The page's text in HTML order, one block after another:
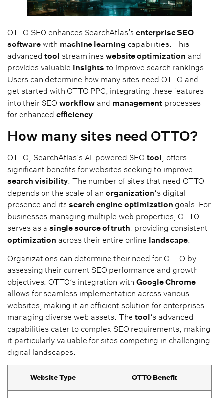
OTTO SEO enhances SearchAtlas’s enterprise SEO
software with machine learning capabilities. This
advanced tool streamlines website optimization and
provides valuable insights to improve search rankings.
Users can determine how many sites need OTTO and
get started with OTTO PPC, integrating these features
into their SEO workflow and management processes
for enhanced efficiency.
How many sites need OTTO?
OTTO, SearchAtlas’s AI-powered SEO tool , offers
significant benefits for websites seeking to improve
search visibility . The number of sites that need OTTO
depends on the scale of an organization‘s digital
presence and its search engine optimization goals. For
businesses managing multiple web properties, OTTO
serves as a single source of truth , providing consistent
optimization across their entire online landscape
Organizations can determine their need for OTTO by
assessing their current SEO performance and growth
objectives. OTTO’s integration with Google Chrome
allows for seamless implementation across various
websites, making it an efficient solution for enterprises
managing diverse web assets. The tool‘s advanced
capabilities cater to complex SEO requirements, making
it particularly valuable for sites competing in challenging
digital landscapes:
Website Type OTTO Benefit